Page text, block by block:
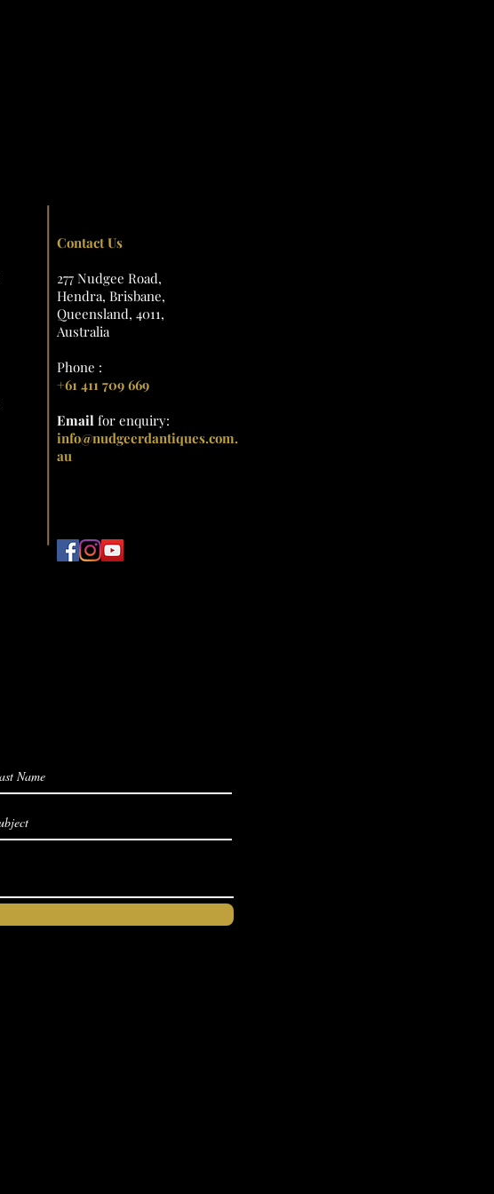
Contact Us
277 Nudgee Road,
Hendra, Brisbane,
Queensland, 4011,
Australia
Phone :
+61 411 709 669
Email for enquiry:
info@nudgeerdantiques.com.
au